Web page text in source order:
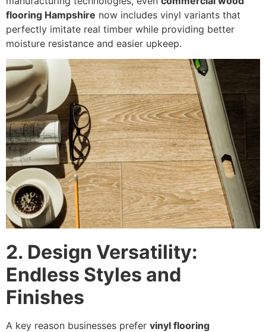
flooring Hampshire now includes vinyl variants that
perfectly imitate real timber while providing better
moisture resistance and easier upkeep.
2. Design Versatility:
Endless Styles and
Finishes
A key reason businesses prefer vinyl flooring